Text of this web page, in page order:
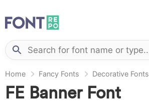
Home Fancy Fonts Decorative Fonts
FE Banner Font